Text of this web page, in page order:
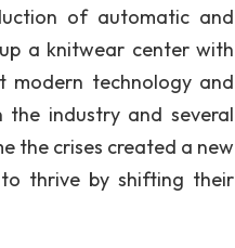
of automatic and
a knitwear center with
modern technology and
the industry and several
the crises created a new
thrive by shifting their